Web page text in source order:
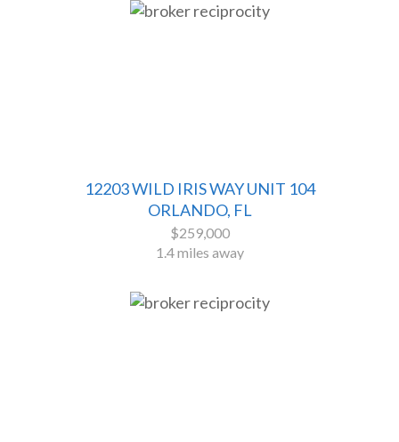
12203 WILD IRIS WAY UNIT 104
ORLANDO, FL
$259,000
1.4 miles away